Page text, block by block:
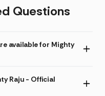
Questions
available for Mighty
Raju - Official